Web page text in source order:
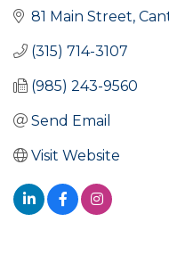
81 Main Street
(315) 714-3107
(985) 243-9560
Send Email
Visit Website